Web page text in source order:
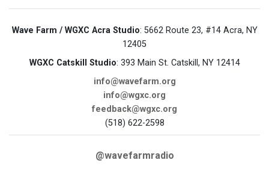
Wave Farm / WGXC Acra Studio: 5662 Route 23, #14 Acra, NY
12405
WGXC Catskill Studio: 393 Main St. Catskill, NY 12414
info@wavefarm.org
info@wgxc.org
feedback@wgxc.org
(518) 622-2598
@wavefarmradio